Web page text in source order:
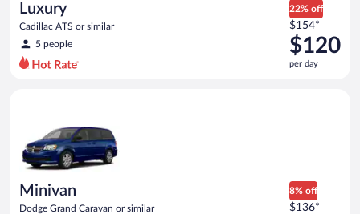
Luxury
Cadillac ATS or similar
5 people
22% off
Price
was
$154
per
$154*
$120
per day
Minivan
Dodge Grand Caravan or similar
8% off
Price
$136*